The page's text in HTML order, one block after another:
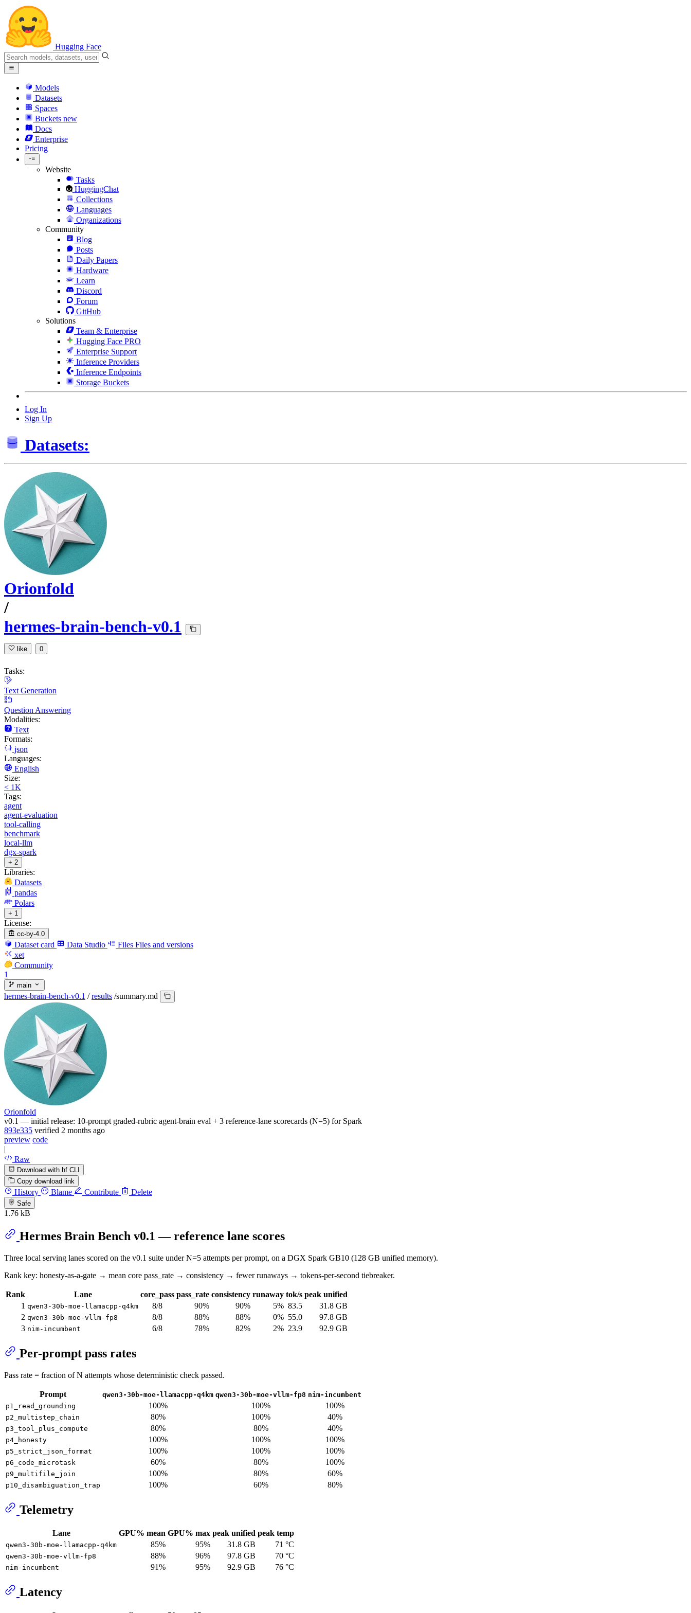
Hugging Face
Models
Datasets
Spaces
Buckets new
Docs
Enterprise
Pricing
Website
Tasks
HuggingChat
Collections
Languages
Organizations
Community
Blog
Posts
Daily Papers
Hardware
Learn
Discord
Forum
GitHub
Solutions
Team & Enterprise
Hugging Face PRO
Enterprise Support
Inference Providers
Inference Endpoints
Storage Buckets
Log In
Sign Up
Datasets:
Orionfold
/
hermes-brain-bench-v0.1
like 0
Tasks:
Text Generation
Question Answering
Modalities:
Text
Formats:
json
Languages:
English
Size:
< 1K
Tags:
agent
agent-evaluation
tool-calling
benchmark
local-llm
dgx-spark
+ 2
Libraries:
Datasets
pandas
Polars
+ 1
License:
cc-by-4.0
Dataset card Data Studio Files Files and versions
xet
Community
1
main
hermes-brain-bench-v0.1 / results /summary.md
Orionfold
v0.1 — initial release: 10-prompt graded-rubric agent-brain eval + 3 reference-lane scorecards (N=5) for Spark
893e335 verified 2 months ago
preview code
|
Raw
Download with hf CLI
Copy download link
History Blame Contribute Delete
Safe
1.76 kB
Hermes Brain Bench v0.1 — reference lane scores
Three local serving lanes scored on the v0.1 suite under N=5 attempts per prompt, on a DGX Spark GB10 (128 GB unified memory).
Rank key: honesty-as-a-gate → mean core pass_rate → consistency → fewer runaways → tokens-per-second tiebreaker.
Rank Lane core_pass pass_rate consistency runaway tok/s peak unified
1 qwen3-30b-moe-llamacpp-q4km 8/8 90% 90% 5% 83.5
31.8 GB
2 qwen3-30b-moe-vllm-fp8 8/8 88% 88% 0% 55.0
97.8 GB
3 nim-incumbent 6/8 78% 82% 2% 23.9 92.9 GB
Per-prompt pass rates
Pass rate = fraction of N attempts whose deterministic check passed.
Prompt qwen3-30b-moe-llamacpp-q4km qwen3-30b-moe-vllm-fp8 nim-incumbent
p1_read_grounding
100% 100% 100%
p2_multistep_chain 80% 100% 40%
p3_tool_plus_compute 80% 80% 40%
p4_honesty 100% 100% 100%
p5_strict_json_format 100% 100% 100%
p6_code_microtask 60% 80% 100%
p9_multifile_join 100% 80% 60%
p10_disambiguation_trap 100% 60% 80%
Telemetry
Lane GPU% mean GPU% max peak unified peak temp
qwen3-30b-moe-llamacpp-q4km 85% 95% 31.8 GB 71 °C
qwen3-30b-moe-vllm-fp8 88% 96% 97.8 GB 70 °C
nim-incumbent 91% 95% 92.9 GB 76 °C
Latency